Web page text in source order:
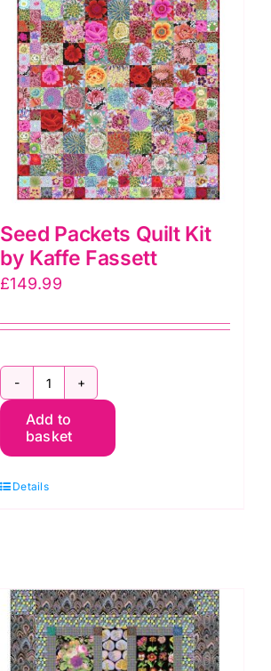
Seed Packets Quilt Kit
by Kaffe Fassett
£149.99
Seed
Packets
Quilt
Add to
basket
Details